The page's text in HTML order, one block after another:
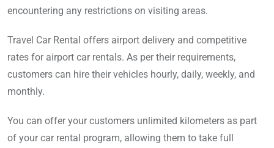
encountering any restrictions on visiting areas.
Travel Car Rental offers airport delivery and competitive
rates for airport car rentals. As per their requirements,
customers can hire their vehicles hourly, daily, weekly, and
monthly.
You can offer your customers unlimited kilometers as part
of your car rental program, allowing them to take full